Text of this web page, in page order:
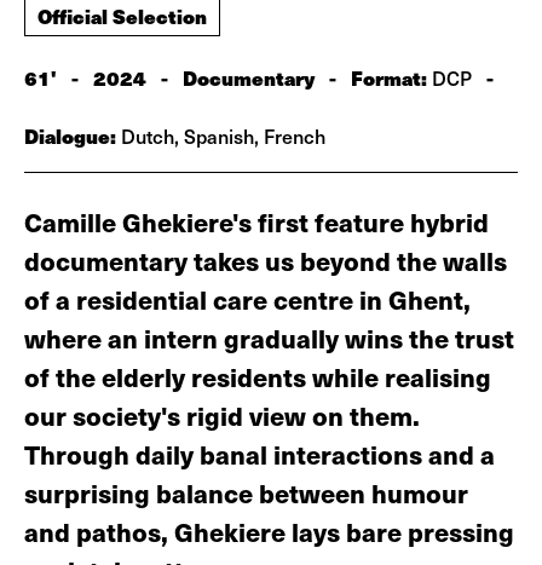
Official Selection
61' - 2024 - Documentary - Format: DCP -
Dialogue: Dutch, Spanish, French
Camille Ghekiere's first feature hybrid
documentary takes us beyond the walls
of a residential care centre in Ghent,
where an intern gradually wins the trust
of the elderly residents while realising
our society's rigid view on them.
Through daily banal interactions and a
surprising balance between humour
and pathos, Ghekiere lays bare pressing